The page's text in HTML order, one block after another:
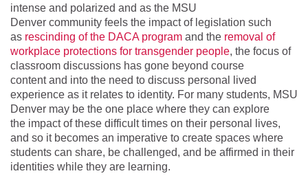
intense and polarized and as the MSU
Denver community feels the impact of legislation such
as rescinding of the DACA program and the removal of
workplace protections for transgender people, the focus of
classroom discussions has gone beyond course
content and into the need to discuss personal lived
experience as it relates to identity. For many students, MSU
Denver may be the one place where they can explore
the impact of these difficult times on their personal lives,
and so it becomes an imperative to create spaces where
students can share, be challenged, and be affirmed in their
identities while they are learning.